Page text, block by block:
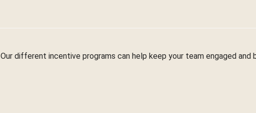
Our different incentive programs can help keep your team engaged and